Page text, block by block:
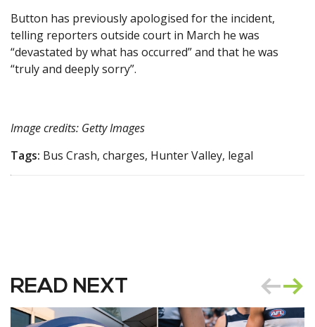
Button has previously apologised for the incident,
telling reporters outside court in March he was
“devastated by what has occurred” and that he was
“truly and deeply sorry”.
Image credits: Getty Images
Tags: Bus Crash, charges, Hunter Valley, legal
READ NEXT